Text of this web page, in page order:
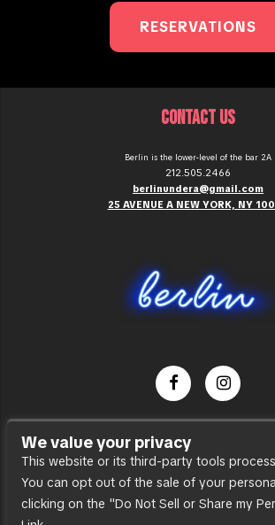
RESERVATIONS
CONTACT US
Berlin is the lower-level of the bar 2A
212.505.2466
berlinundera@gmail.com
25 AVENUE A NEW YORK, NY
Press
Accessibility
Sitemap
We value your privacy
This website or its third-party tools
You can opt out of the sale of your
clicking on the "Do Not Sell or Share my